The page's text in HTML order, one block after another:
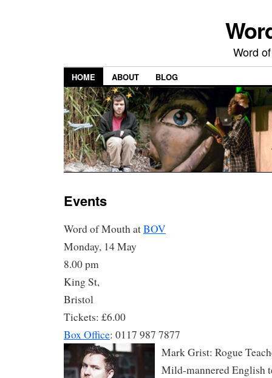
Word
HOME ABOUT BLOG
Events
Word of Mouth atBOV
Monday, 14 May
8.00 pm
King St,
Bristol
Tickets: £6.00
Box Office: 0117 987 7877
Mark Grist: Rogue
Mild-mannered English